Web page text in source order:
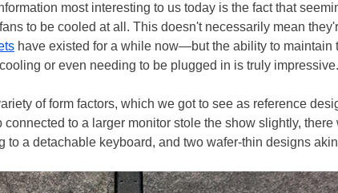
most interesting to us today is the fact that
to be cooled at all. This doesn't necessarily mean
have existed for a while now—but the ability to maintain
or even needing to be plugged in is truly impressive.
of form factors, which we got to see as reference
to a larger monitor stole the show slightly, there
to a detachable keyboard, and two wafer-thin designs